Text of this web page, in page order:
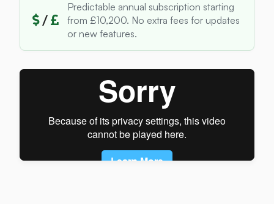
/
Predictable annual subscription starting
from £10,200. No extra fees for updates
or new features.